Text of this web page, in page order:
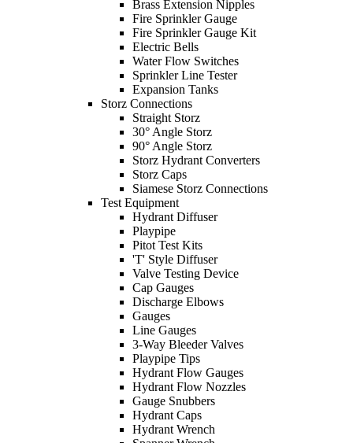
Brass Extension Nipples
Fire Sprinkler Gauge
Fire Sprinkler Gauge Kit
Electric Bells
Water Flow Switches
Sprinkler Line Tester
Expansion Tanks
Storz Connections
Straight Storz
30° Angle Storz
90° Angle Storz
Storz Hydrant Converters
Storz Caps
Siamese Storz Connections
Test Equipment
Hydrant Diffuser
Playpipe
Pitot Test Kits
'T' Style Diffuser
Valve Testing Device
Cap Gauges
Discharge Elbows
Gauges
Line Gauges
3-Way Bleeder Valves
Playpipe Tips
Hydrant Flow Gauges
Hydrant Flow Nozzles
Gauge Snubbers
Hydrant Caps
Hydrant Wrench